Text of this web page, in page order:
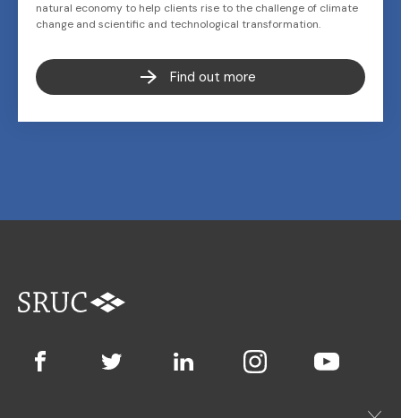
natural economy to help clients rise to the challenge of climate
change and scientific and technological transformation.
Find out more